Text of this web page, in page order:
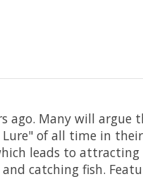
ago. Many will
of all time in
leads to
catching fish.